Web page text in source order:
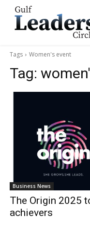
Tags Women's event
Tag:
Business News
The Origin 2025
achievers